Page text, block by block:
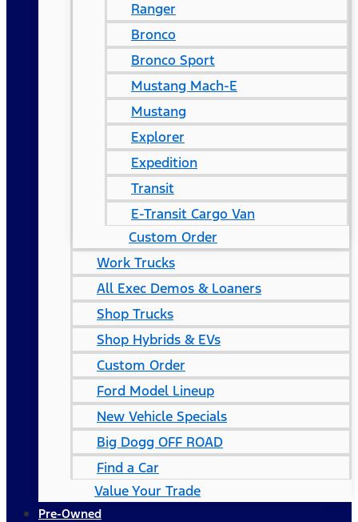
Ranger
Bronco
Bronco Sport
Mustang Mach-E
Mustang
Explorer
Expedition
Transit
E-Transit Cargo Van
Custom Order
Work Trucks
All Exec Demos & Loaners
Shop Trucks
Shop Hybrids & EVs
Custom Order
Ford Model Lineup
New Vehicle Specials
Big Dogg OFF ROAD
Find a Car
Value Your Trade
Pre-Owned